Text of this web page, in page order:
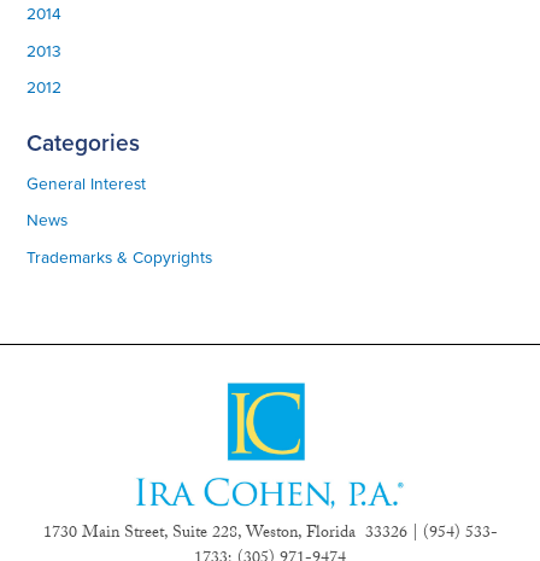
2014
2013
2012
Categories
General Interest
News
Trademarks & Copyrights
1730 Main Street, Suite 228, Weston, Florida 33326 | (954) 533-